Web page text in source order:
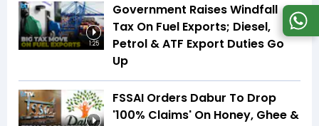
1:25
Government Raises Windfall
Tax On Fuel Exports; Diesel,
Petrol & ATF Export Duties Go
Up
FSSAI Orders Dabur To Drop
'100% Claims' On Honey, Ghee &